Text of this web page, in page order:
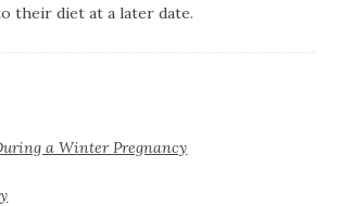
their diet at a later date.
a Winter Pregnancy